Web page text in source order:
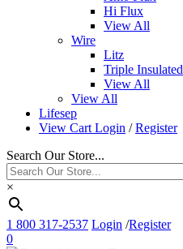
Hi Flux
View All
Wire
Litz
Triple Insulated
View All
View All
Lifesep
View Cart Login /Register
Search Our Store...
×
1 800 317-2537 Login /Register
0